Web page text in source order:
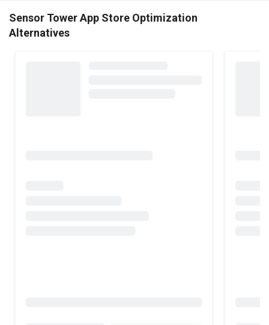
Sensor Tower App Store Optimization
Alternatives